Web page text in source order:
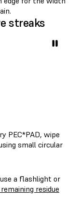
streaks
PEC*PAD, wipe
small circular
a flashlight or
residue